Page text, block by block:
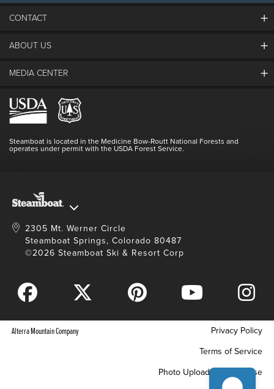
CONTACT
The Steamboat Grand
Lost & Found
Login
ABOUT US
The Mountain
Resort Partners
Doing Good
Full Steam Ahead
MEDIA CENTER
Media Center
Blog
Master Plan Development
Steamboat is located in the Medicine Bow-Routt National Forests and
operates under permit with the USDA Forest Service.
2305 Mt. Werner Circle
Steamboat Springs, Colorado 80487
©2026 Steamboat Ski & Resort Corp
Alterra Mountain Company
Privacy Policy
Terms of Service
Photo Upload Terms of Use